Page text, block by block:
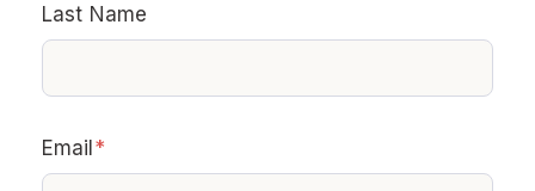
Last Name
Email*